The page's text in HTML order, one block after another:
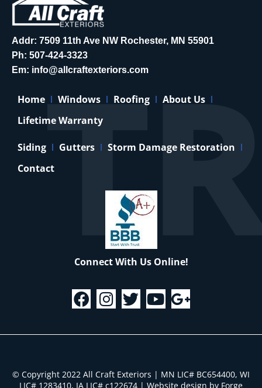
Addr: 7509 11th Ave NW Rochester, MN 55901
Ph: 507-424-3323
Em: info@allcraftexteriors.com
Home Windows Roofing
About Us
Lifetime Warranty
Siding Gutters
Storm Damage Restoration
Contact
Connect With Us Online!
© Copyright 2022 All Craft Exteriors | MN LIC# BC654400, WI
LIC# 1283410, IA LIC# c122674 | Website design by Forge